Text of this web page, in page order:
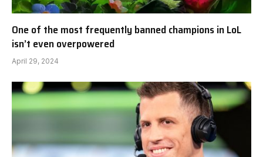
One of the most frequently banned champions in LoL
isn’t even overpowered
April 29, 2024